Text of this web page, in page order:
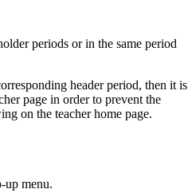
periods or in the same period
header period, then it is
page in order to prevent the
on the teacher home page.
up menu.